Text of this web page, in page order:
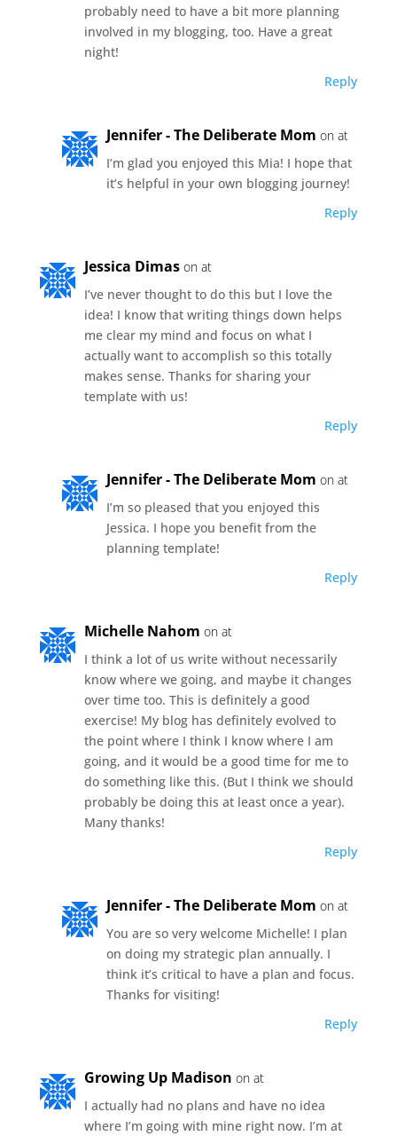
probably need to have a bit more planning
involved in my blogging, too. Have a great
night!
Reply
Jennifer - The Deliberate Mom on at
I’m glad you enjoyed this Mia! I hope that
it’s helpful in your own blogging journey!
Reply
Jessica Dimas on at
I’ve never thought to do this but I love the
idea! I know that writing things down helps
me clear my mind and focus on what I
actually want to accomplish so this totally
makes sense. Thanks for sharing your
template with us!
Reply
Jennifer - The Deliberate Mom on at
I’m so pleased that you enjoyed this
Jessica. I hope you benefit from the
planning template!
Reply
Michelle Nahom on at
I think a lot of us write without necessarily
know where we going, and maybe it changes
over time too. This is definitely a good
exercise! My blog has definitely evolved to
the point where I think I know where I am
going, and it would be a good time for me to
do something like this. (But I think we should
probably be doing this at least once a year).
Many thanks!
Reply
Jennifer - The Deliberate Mom on at
You are so very welcome Michelle! I plan
on doing my strategic plan annually. I
think it’s critical to have a plan and focus.
Thanks for visiting!
Reply
Growing Up Madison on at
I actually had no plans and have no idea
where I’m going with mine right now. I’m at